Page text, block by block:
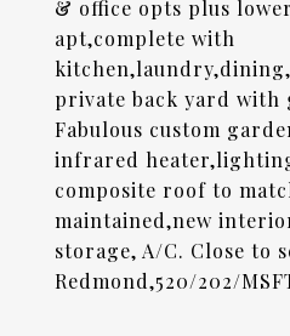
& office opts plus
apt,complete with
private back yard with
Fabulous custom
infrared
composite roof to
maintained,new
storage, A/C. Close to
Redmond,520/202/